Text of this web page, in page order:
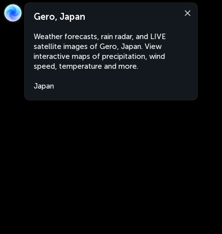
Gero, Japan
Weather forecasts, rain radar, and LIVE
satellite images of Gero, Japan. View
interactive maps of precipitation, wind
speed, temperature and more.
Japan